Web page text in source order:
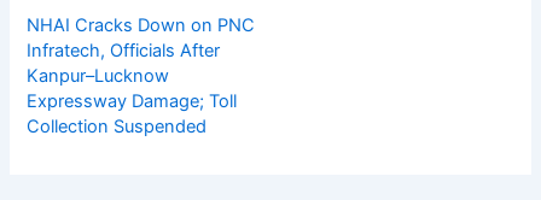
NHAI Cracks Down on PNC
Infratech, Officials After
Kanpur–Lucknow
Expressway Damage; Toll
Collection Suspended